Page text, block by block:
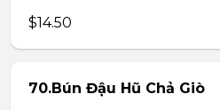
$14.50
70.Bún Đậu Hũ Chả Giò